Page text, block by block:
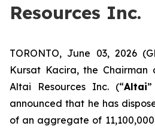
Resources Inc.
TORONTO, June 03, 2026
Kursat Kacira, the Chairman
Altai Resources Inc. (“Altai
announced that he has
of an aggregate of